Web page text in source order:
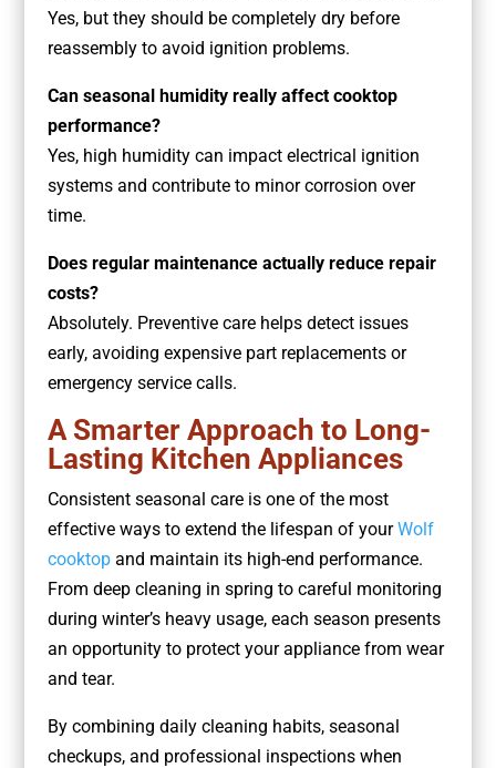
Yes, but they should be completely dry before
reassembly to avoid ignition problems.
Can seasonal humidity really affect cooktop
performance?
Yes, high humidity can impact electrical ignition
systems and contribute to minor corrosion over
time.
Does regular maintenance actually reduce repair
costs?
Absolutely. Preventive care helps detect issues
early, avoiding expensive part replacements or
emergency service calls.
A Smarter Approach to Long-
Lasting Kitchen Appliances
Consistent seasonal care is one of the most
effective ways to extend the lifespan of yourWolf
cooktopand maintain its high-end performance.
From deep cleaning in spring to careful monitoring
during winter’s heavy usage, each season presents
an opportunity to protect your appliance from wear
and tear.
By combining daily cleaning habits, seasonal
checkups, and professional inspections when